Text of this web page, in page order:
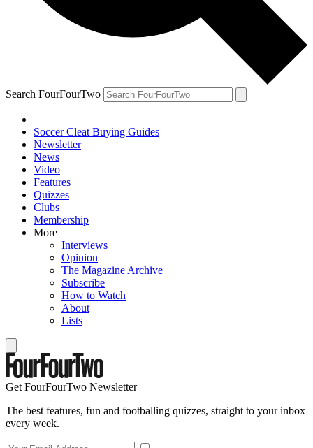
Search FourFourTwo
Soccer Cleat Buying Guides
Newsletter
News
Video
Features
Quizzes
Clubs
Membership
More
Interviews
Opinion
The Magazine Archive
Subscribe
How to Watch
About
Lists
Get FourFourTwo Newsletter
The best features, fun and footballing quizzes, straight to your inbox
every week.